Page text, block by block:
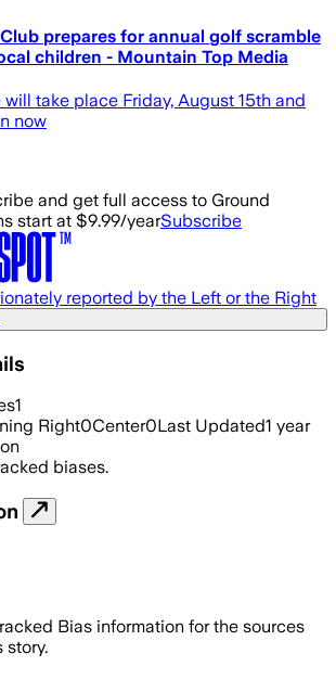
prepares for annual golf scramble
children - Mountain Top Media
take place Friday, August 15th and
now
and get full access to Ground
start at $9.99/yearSubscribe
reported by the Left or the Right
1
Right0Center0Last Updated1 year
biases.
Bias information for the sources
story.